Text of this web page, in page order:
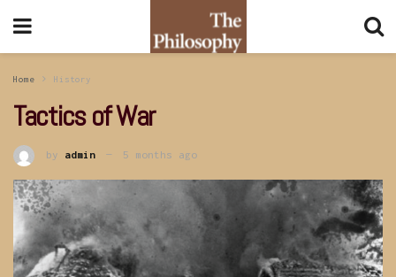
Home History
Tactics of War
by admin 5 months ago